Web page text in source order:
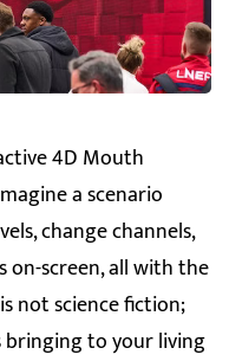
4D Mouth
a scenario
change channels,
screen, all with the
not science fiction;
bringing to your living